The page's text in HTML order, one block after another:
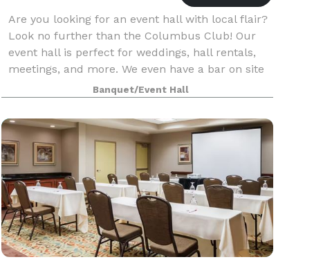
Are you looking for an event hall with local flair?
Look no further than the Columbus Club! Our
event hall is perfect for weddings, hall rentals,
meetings, and more. We even have a bar on site
for you to enjoy! Our experienced staff are de
Banquet/Event Hall